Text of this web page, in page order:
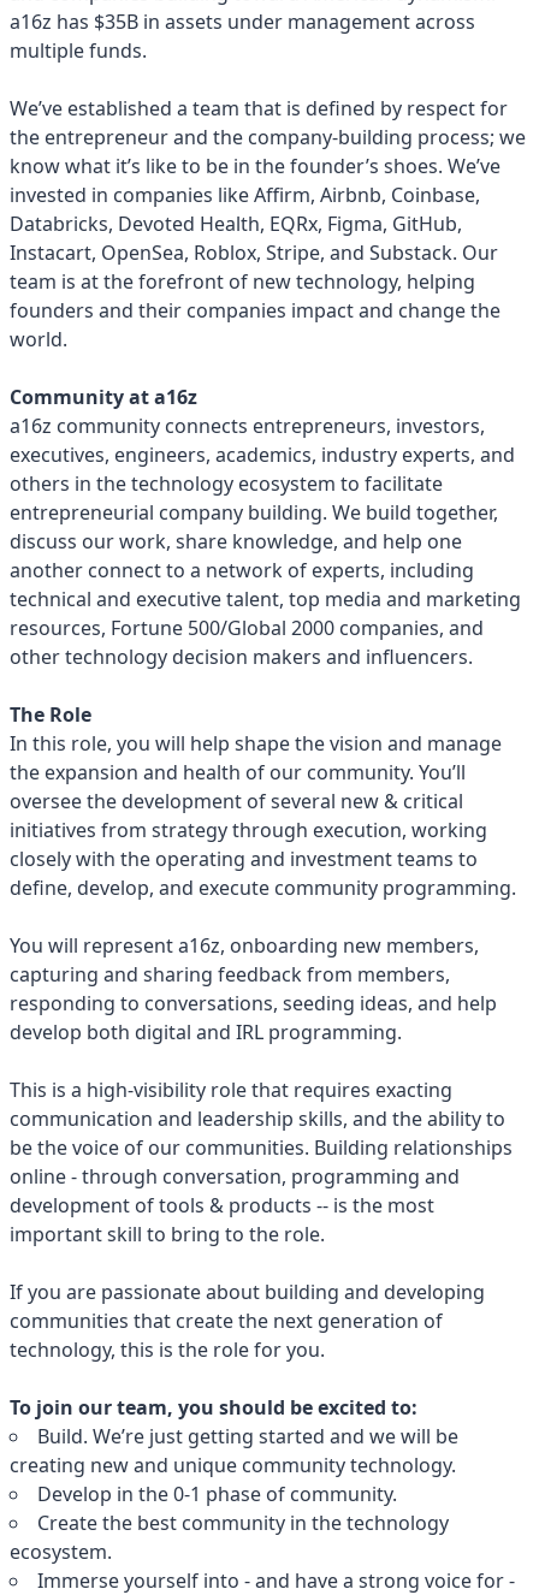
a16z has $35B in assets under management across
multiple funds.
We’ve established a team that is defined by respect for
the entrepreneur and the company-building process; we
know what it’s like to be in the founder’s shoes. We’ve
invested in companies like Affirm, Airbnb, Coinbase,
Databricks, Devoted Health, EQRx, Figma, GitHub,
Instacart, OpenSea, Roblox, Stripe, and Substack. Our
team is at the forefront of new technology, helping
founders and their companies impact and change the
world.
Community at a16z
a16z community connects entrepreneurs, investors,
executives, engineers, academics, industry experts, and
others in the technology ecosystem to facilitate
entrepreneurial company building. We build together,
discuss our work, share knowledge, and help one
another connect to a network of experts, including
technical and executive talent, top media and marketing
resources, Fortune 500/Global 2000 companies, and
other technology decision makers and influencers.
The Role
In this role, you will help shape the vision and manage
the expansion and health of our community. You’ll
oversee the development of several new & critical
initiatives from strategy through execution, working
closely with the operating and investment teams to
define, develop, and execute community programming.
You will represent a16z, onboarding new members,
capturing and sharing feedback from members,
responding to conversations, seeding ideas, and help
develop both digital and IRL programming.
This is a high-visibility role that requires exacting
communication and leadership skills, and the ability to
be the voice of our communities. Building relationships
online - through conversation, programming and
development of tools & products -- is the most
important skill to bring to the role.
If you are passionate about building and developing
communities that create the next generation of
technology, this is the role for you.
To join our team, you should be excited to:
Build. We’re just getting started and we will be
creating new and unique community technology.
Develop in the 0-1 phase of community.
Create the best community in the technology
ecosystem.
Immerse yourself into - and have a strong voice for -